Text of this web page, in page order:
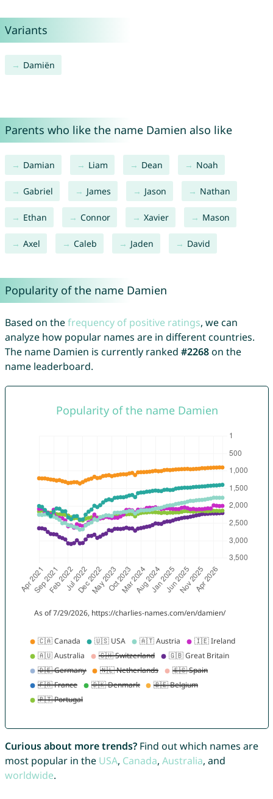
Variants
Damiën
Parents who like the name Damien also like
Damian Liam Dean Noah
Gabriel James Jason Nathan
Ethan Connor Xavier Mason
Axel Caleb Jaden David
Popularity of the name Damien
Based on thefrequency of positive ratings, we can
analyze how popular names are in different countries.
The name Damien is currently ranked #2268on the
name leaderboard.
Curious about more trends?Find out which names are
most popular in the USA, Canada, Australia, and
worldwide.